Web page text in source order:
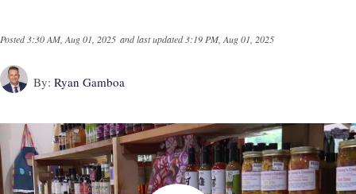
Posted3:30 AM, Aug 01, 2025 and last updated3:19 PM, Aug 01, 2025
By: Ryan Gamboa